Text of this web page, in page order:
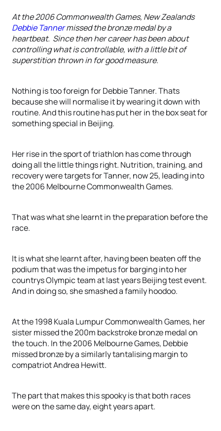
At the 2006 Commonwealth Games, New Zealands
Debbie Tannermissed the bronze medal by a
heartbeat. Since then her career has been about
controlling what is controllable, with a little bit of
superstition thrown in for good measure.
Nothing is too foreign for Debbie Tanner. Thats
because she will normalise it by wearing it down with
routine. And this routine has put her in the box seat for
something special in Beijing.
Her rise in the sport of triathlon has come through
doing all the little things right. Nutrition, training, and
recovery were targets for Tanner, now 25, leading into
the 2006 Melbourne Commonwealth Games.
That was what she learnt in the preparation before the
race.
It is what she learnt after, having been beaten off the
podium that was the impetus for barging into her
countrys Olympic team at last years Beijing test event.
And in doing so, she smashed a family hoodoo.
At the 1998 Kuala Lumpur Commonwealth Games, her
sister missed the 200m backstroke bronze medal on
the touch. In the 2006 Melbourne Games, Debbie
missed bronze by a similarly tantalising margin to
compatriot Andrea Hewitt.
The part that makes this spooky is that both races
were on the same day, eight years apart.